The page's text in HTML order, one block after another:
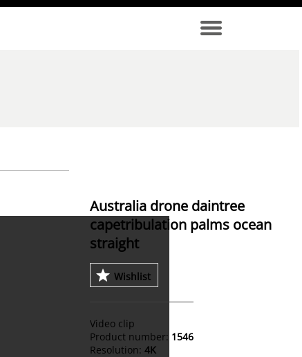
Australia drone daintree
capetribulation palms ocean
straight
Wishlist
Video clip
Product number: 1546
Resolution: 4K